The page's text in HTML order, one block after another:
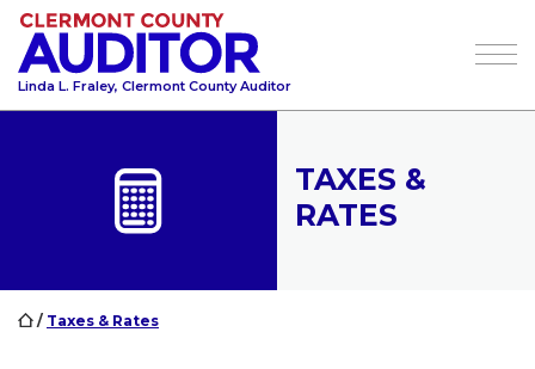
Linda L. Fraley, Clermont County Auditor
TAXES &
RATES
/ Taxes & Rates